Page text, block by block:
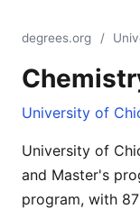
degrees.org /
University of
University of
and Master's
program, with